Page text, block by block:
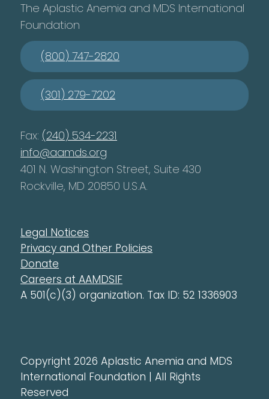
The Aplastic Anemia and MDS International
Foundation
(800) 747-2820
(301) 279-7202
Fax: (240) 534-2231
info@aamds.org
401 N. Washington Street, Suite 430
Rockville, MD 20850 U.S.A.
Legal Notices
Privacy and Other Policies
Donate
Careers at AAMDSIF
A 501(c)(3) organization. Tax ID: 52 1336903
Copyright 2026 Aplastic Anemia and MDS
International Foundation | All Rights
Reserved